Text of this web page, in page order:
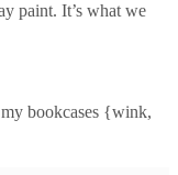
paint. It’s what we
bookcases {wink,